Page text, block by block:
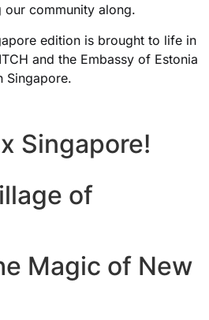
our community along.
edition is brought to life in
and the Embassy of Estonia
Singapore.
Singapore!
of
Magic of New